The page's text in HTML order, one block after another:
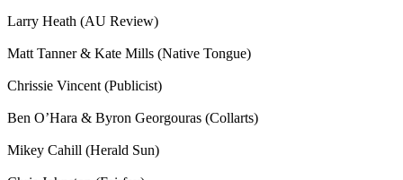
Larry Heath (AU Review)
Matt Tanner & Kate Mills (Native Tongue)
Chrissie Vincent (Publicist)
Ben O’Hara & Byron Georgouras (Collarts)
Mikey Cahill (Herald Sun)